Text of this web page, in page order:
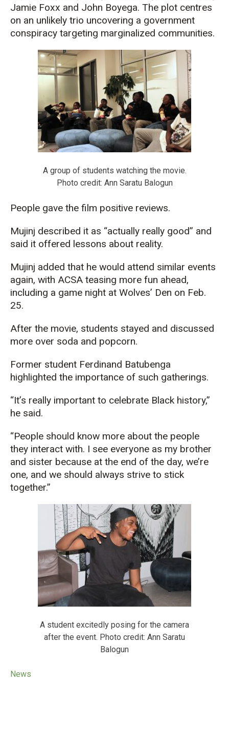
Jamie Foxx and John Boyega. The plot centres
on an unlikely trio uncovering a government
conspiracy targeting marginalized communities.
A group of students watching the movie.
Photo credit: Ann Saratu Balogun
People gave the film positive reviews.
Mujinj described it as “actually really good” and
said it offered lessons about reality.
Mujinj added that he would attend similar events
again, with ACSA teasing more fun ahead,
including a game night at Wolves’ Den on Feb.
25.
After the movie, students stayed and discussed
more over soda and popcorn.
Former student Ferdinand Batubenga
highlighted the importance of such gatherings.
“It’s really important to celebrate Black history,”
he said.
“People should know more about the people
they interact with. I see everyone as my brother
and sister because at the end of the day, we’re
one, and we should always strive to stick
together.”
A student excitedly posing for the camera
after the event. Photo credit: Ann Saratu
Balogun
News